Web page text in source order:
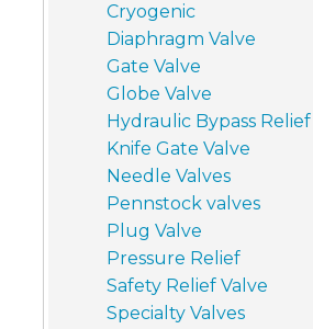
Cryogenic
Diaphragm Valve
Gate Valve
Globe Valve
Hydraulic Bypass
Knife Gate Valve
Needle Valves
Pennstock valves
Plug Valve
Pressure Relief
Safety Relief Valve
Specialty Valves